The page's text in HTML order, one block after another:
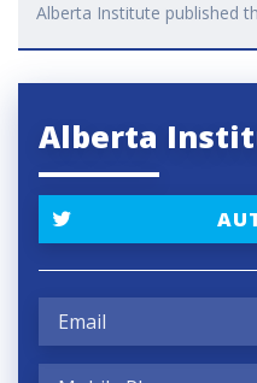
Alberta Institute published
Alberta